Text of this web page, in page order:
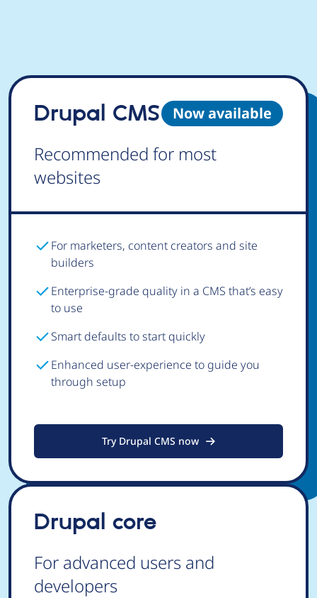
Now available
Drupal CMS
Recommended for most
websites
For marketers, content creators and site
builders
Enterprise-grade quality in a CMS that’s easy
to use
Smart defaults to start quickly
Enhanced user-experience to guide you
through setup
Try Drupal CMS now
Drupal core
For advanced users and
developers